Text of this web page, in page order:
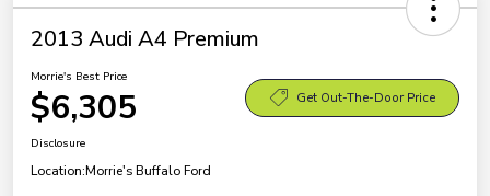
2013 Audi A4 Premium
Morrie's Best Price
$6,305 Get Out-The-Door Price
Disclosure
Location:Morrie's Buffalo Ford